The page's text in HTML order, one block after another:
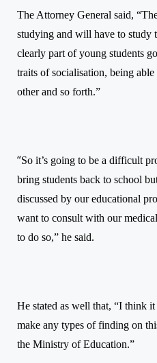
The Attorney General said,
studying and will have to study
clearly part of young students
traits of socialisation, being
other and so forth.”
“So it’s going to be a difficult
bring students back to school
discussed by our educational
want to consult with our
to do so,” he said.
He stated as well that, “I think
make any types of finding on
the Ministry of Education.”